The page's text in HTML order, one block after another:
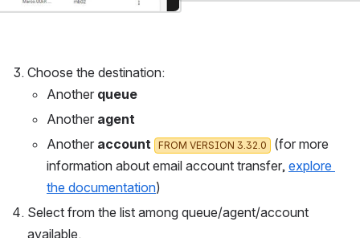
Choose the destination:
Another queue
Another agent
Another account FROM VERSION 3.32.0
(for more
information about email account transfer, explore
the documentation)
Select from the list among queue/agent/account
available.